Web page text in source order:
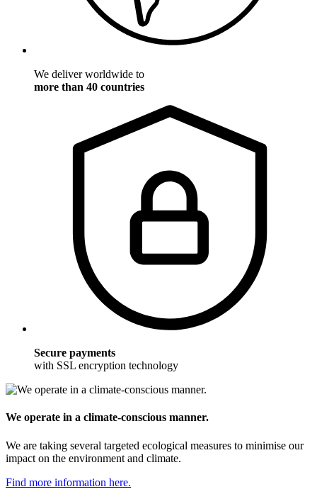
We deliver worldwide to
more than 40 countries
Secure payments
with SSL encryption technology
We operate in a climate-conscious manner.
We are taking several targeted ecological measures to minimise our
impact on the environment and climate.
Find more information here.